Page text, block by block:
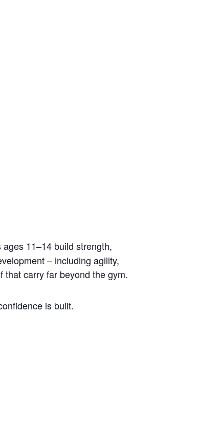
11–14 build strength,
– including agility,
that carry far beyond the gym.
is built.